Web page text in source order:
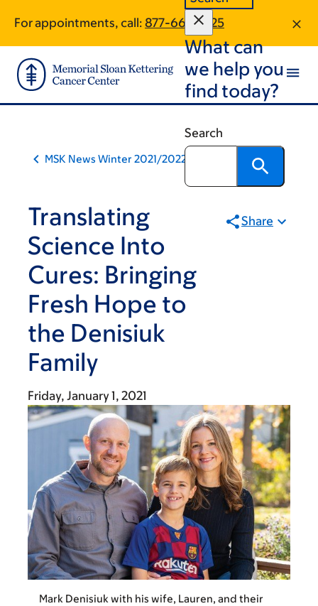
main
content
footer
For appointments, call: 877-661-6525
What can
we help you
find today?
Search
MSK News Winter 2021/2022
Translating
Science Into
Cures: Bringing
Fresh Hope to
the Denisiuk
Family
Share
Friday, January 1, 2021
Mark Denisiuk with his wife, Lauren, and their
traversal
links
for
MSK